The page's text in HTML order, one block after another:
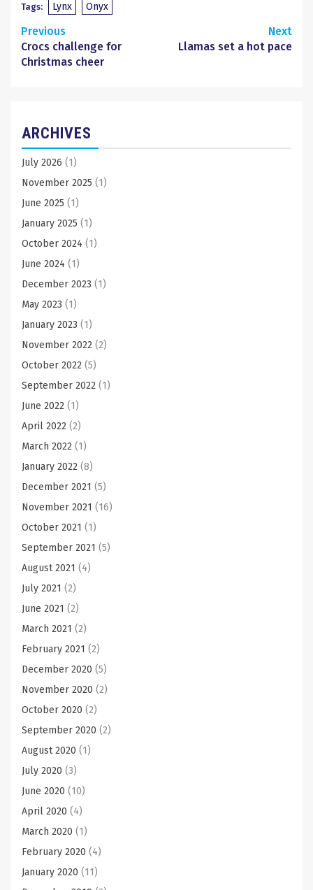
Tags: Lynx Onyx
Continue
Reading
Previous
Crocs challenge for
Christmas cheer
Next
Llamas set a hot pace
ARCHIVES
July 2026 (1)
November 2025 (1)
June 2025 (1)
January 2025 (1)
October 2024 (1)
June 2024 (1)
December 2023 (1)
May 2023 (1)
January 2023 (1)
November 2022 (2)
October 2022 (5)
September 2022 (1)
June 2022 (1)
April 2022 (2)
March 2022 (1)
January 2022 (8)
December 2021 (5)
November 2021 (16)
October 2021 (1)
September 2021 (5)
August 2021 (4)
July 2021 (2)
June 2021 (2)
March 2021 (2)
February 2021 (2)
December 2020 (5)
November 2020 (2)
October 2020 (2)
September 2020 (2)
August 2020 (1)
July 2020 (3)
June 2020 (10)
April 2020 (4)
March 2020 (1)
February 2020 (4)
January 2020 (11)